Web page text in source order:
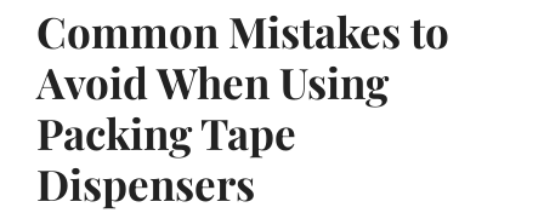
Common Mistakes to
Avoid When Using
Packing Tape
Dispensers